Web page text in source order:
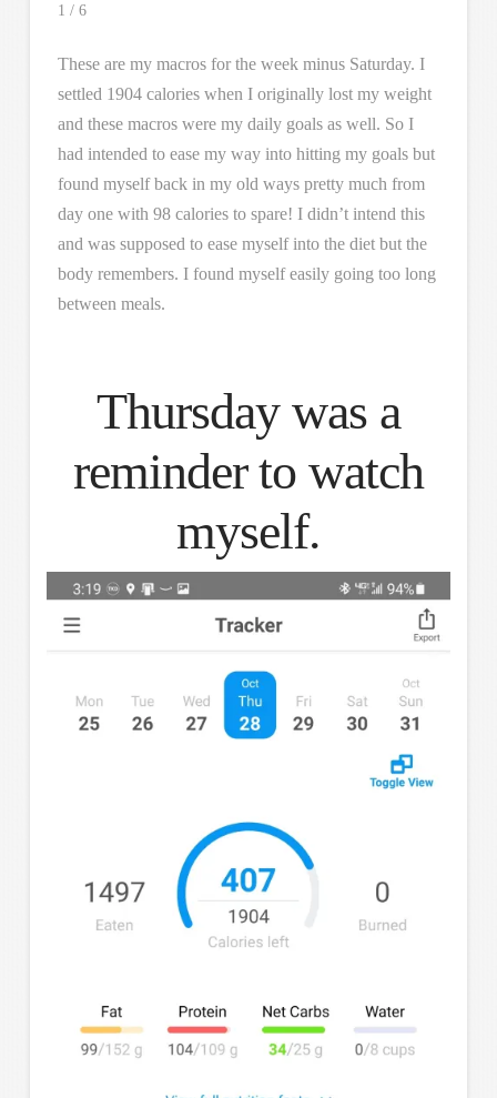
1 / 6
These are my macros for the week minus Saturday. I
settled 1904 calories when I originally lost my weight
and these macros were my daily goals as well. So I
had intended to ease my way into hitting my goals but
found myself back in my old ways pretty much from
day one with 98 calories to spare! I didn’t intend this
and was supposed to ease myself into the diet but the
body remembers. I found myself easily going too long
between meals.
Thursday was a
reminder to watch
myself.